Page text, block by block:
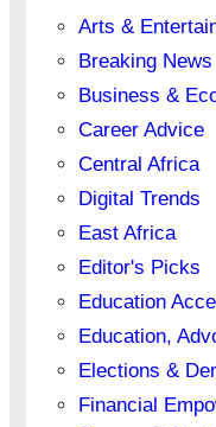
Arts &
Breaking News
Business &
Career Advice
Central Africa
Digital Trends
East Africa
Editor's Picks
Education
Education,
Elections &
Financial